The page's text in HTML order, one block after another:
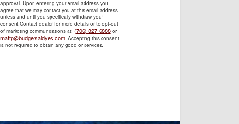
approval. Upon entering your email address you
agree that we may contact you at this email address
unless and until you specifically withdraw your
consent.Contact dealer for more details or to opt-out
of marketing communications at: (706) 327-6888or
mattp@budgetsaidyes.com. Accepting this consent
is not required to obtain any good or services.